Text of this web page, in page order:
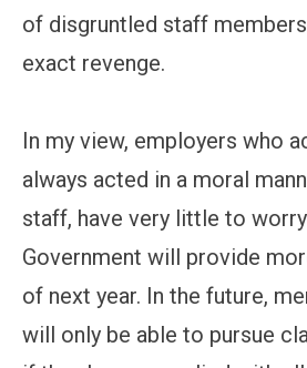
of disgruntled staff
exact revenge.
In my view, employers who
always acted in a moral
staff, have very little to
Government will provide
of next year. In the future,
will only be able to pursue